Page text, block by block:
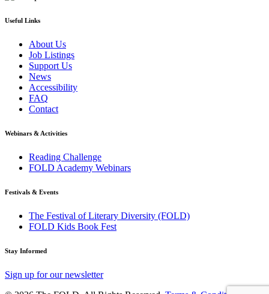
Useful Links
About Us
Job Listings
Support Us
News
Accessibility
FAQ
Contact
Webinars & Activities
Reading Challenge
FOLD Academy Webinars
Festivals & Events
The Festival of Literary Diversity (FOLD)
FOLD Kids Book Fest
Stay Informed
Sign up for our newsletter